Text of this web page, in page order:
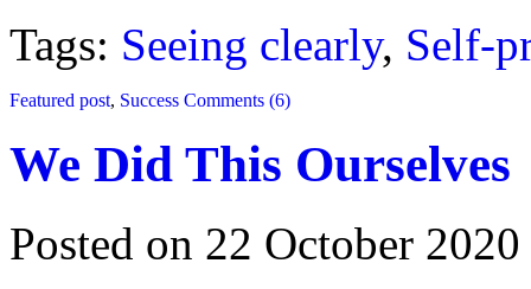
Tags: Seeing clearly, Self-
Featured post, Success Comments (6)
We Did This Ourselves
Posted on 22 October 2020